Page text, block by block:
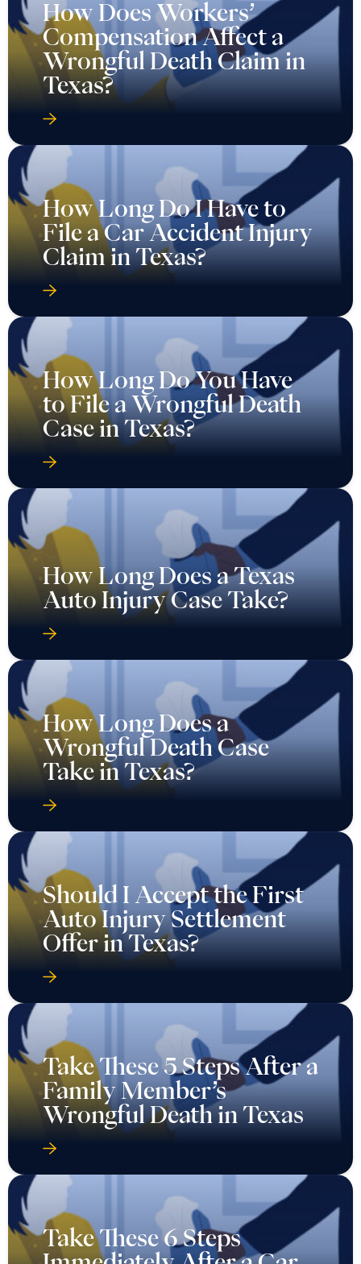
How Does Workers’
Compensation Affect a
Wrongful Death Claim in
Texas?
How Long Do I Have to
File a Car Accident Injury
Claim in Texas?
How Long Do You Have
to File a Wrongful Death
Case in Texas?
How Long Does a Texas
Auto Injury Case Take?
How Long Does a
Wrongful Death Case
Take in Texas?
Should I Accept the First
Auto Injury Settlement
Offer in Texas?
Take These 5 Steps After a
Family Member’s
Wrongful Death in Texas
Take These 6 Steps